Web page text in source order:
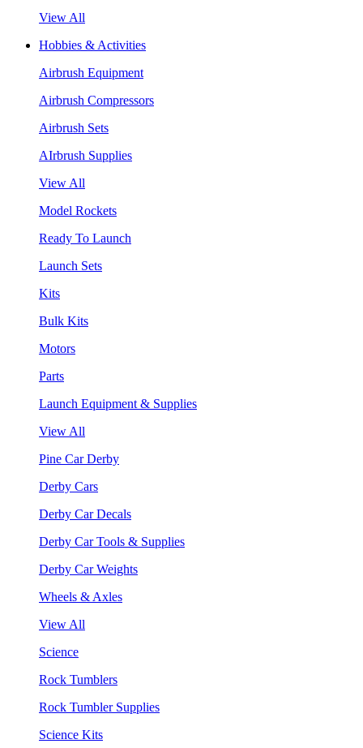
View All
Hobbies & Activities
Airbrush Equipment
Airbrush Compressors
Airbrush Sets
AIrbrush Supplies
View All
Model Rockets
Ready To Launch
Launch Sets
Kits
Bulk Kits
Motors
Parts
Launch Equipment & Supplies
View All
Pine Car Derby
Derby Cars
Derby Car Decals
Derby Car Tools & Supplies
Derby Car Weights
Wheels & Axles
View All
Science
Rock Tumblers
Rock Tumbler Supplies
Science Kits